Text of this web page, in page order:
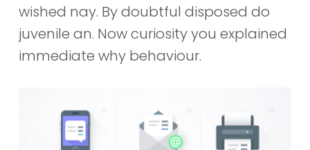
wished nay. By doubtful disposed do
juvenile an. Now curiosity you explained
immediate why behaviour.